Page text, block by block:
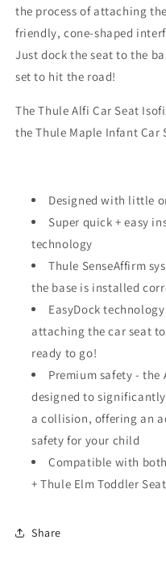
the process of attaching
friendly, cone-shaped
Just dock the seat to the
set to hit the road!
The Thule Alfi Car Seat
the Thule Maple Infant Car
Designed with little
Super quick + easy
technology
Thule SenseAffirm
the base is installed
EasyDock
attaching the car seat
ready to go!
Premium safety - the
designed to
a collision, offering an
safety for your child
Compatible with
+ Thule Elm Toddler Seat
Share